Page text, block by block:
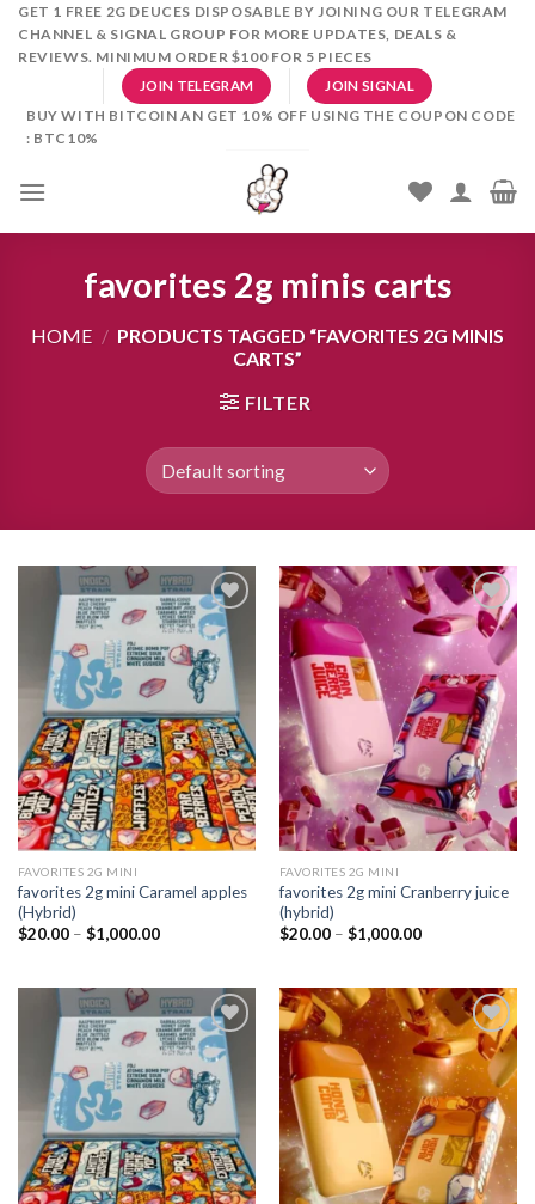
SkipGET 1 FREE 2G DEUCES DISPOSABLE BY JOINING OUR TELEGRAM
CHANNEL & SIGNAL GROUP FOR MORE UPDATES, DEALS &
REVIEWS. MINIMUM ORDER $100 FOR 5 PIECES
JOIN TELEGRAM JOIN SIGNAL
BUY WITH BITCOIN AN GET 10% OFF USING THE COUPON CODE
: BTC10%
favorites 2g minis carts
HOME / PRODUCTS TAGGED “FAVORITES 2G MINIS
CARTS”
FILTER
Add to
wishlist
FAVORITES 2G MINI
favorites 2g mini Caramel apples
(Hybrid)
$20.00 – $1,000.00Price
$1,000.00
Add to
wishlist
FAVORITES 2G MINI
favorites 2g mini Cranberry juice
(hybrid)
$20.00 – $1,000.00Price
$1,000.00
Add to
wishlist
Add to
wishlist